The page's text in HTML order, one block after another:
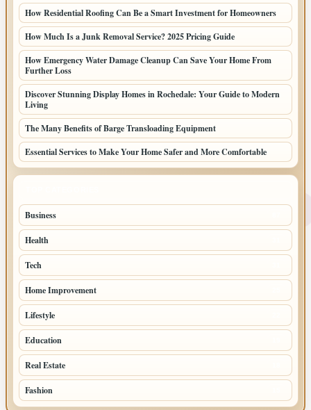
How Residential Roofing Can Be a Smart Investment for Homeowners
How Much Is a Junk Removal Service? 2025 Pricing Guide
How Emergency Water Damage Cleanup Can Save Your Home From
Further Loss
Discover Stunning Display Homes in Rochedale: Your Guide to Modern
Living
The Many Benefits of Barge Transloading Equipment
Essential Services to Make Your Home Safer and More Comfortable
Business
Health
Tech
Home Improvement
Lifestyle
Education
Real Estate
Fashion